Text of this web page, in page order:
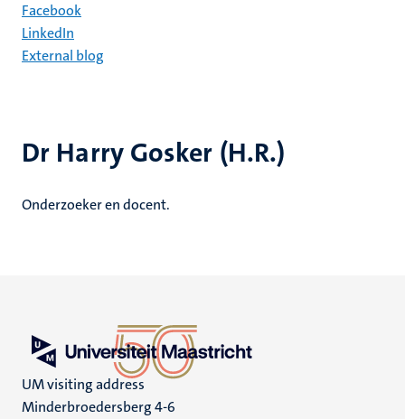
Dr Harry Gosker (H.R.)
Onderzoeker en docent.
Facebook
LinkedIn
External blog
UM visiting address
Minderbroedersberg 4-6